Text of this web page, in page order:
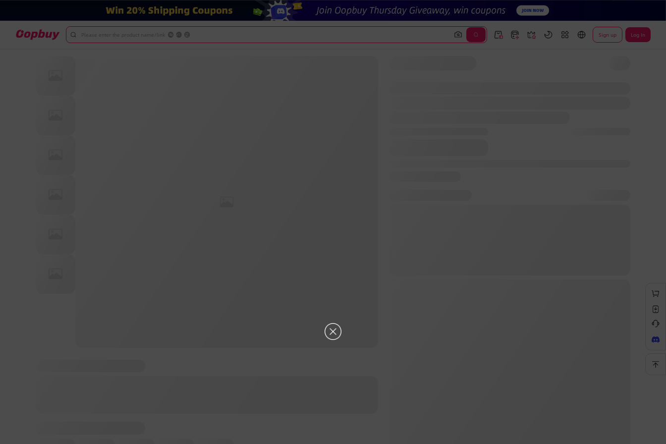
Please enter the product name/link Sign up Log In